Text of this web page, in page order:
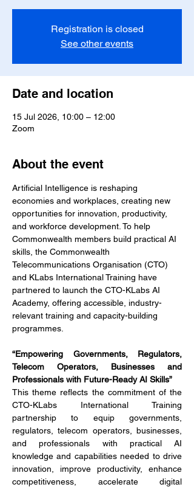
Registration is closed
See other events
Date and location
15 Jul 2026, 10:00 – 12:00
Zoom
About the event
Artificial Intelligence is reshaping
economies and workplaces, creating new
opportunities for innovation, productivity,
and workforce development. To help
Commonwealth members build practical AI
skills, the Commonwealth
Telecommunications Organisation (CTO)
and KLabs International Training have
partnered to launch the CTO-KLabs AI
Academy, offering accessible, industry-
relevant training and capacity-building
programmes.
“Empowering Governments, Regulators,
Telecom Operators, Businesses and
Professionals with Future-Ready AI Skills”
This theme reflects the commitment of the
CTO-KLabs International Training
partnership to equip governments,
regulators, telecom operators, businesses,
and professionals with practical AI
knowledge and capabilities needed to drive
innovation, improve productivity, enhance
competitiveness, accelerate digital